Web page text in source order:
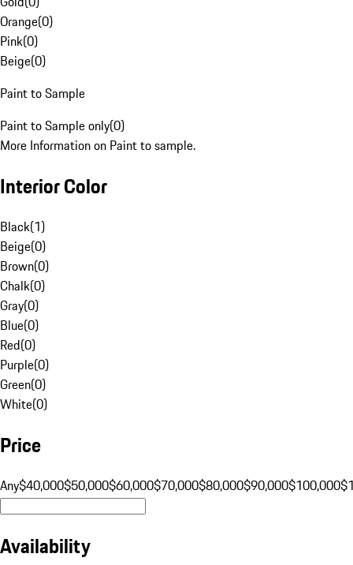
Orange(0)
Pink(0)
Beige(0)
Paint to Sample
Paint to Sample only(0)
More Information on Paint to sample.
Interior Color
Black(1)
Beige(0)
Brown(0)
Chalk(0)
Gray(0)
Blue(0)
Red(0)
Purple(0)
Green(0)
White(0)
Price
Any$40,000$50,000$60,000$70,000$80,000$90,000$100,000
Availability